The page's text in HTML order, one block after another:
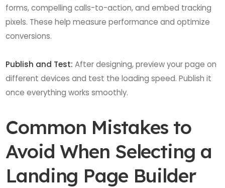
forms, compelling calls-to-action, and embed tracking
pixels. These help measure performance and optimize
conversions.
Publish and Test:After designing, preview your page on
different devices and test the loading speed. Publish it
once everything works smoothly.
Common Mistakes to
Avoid When Selecting a
Landing Page Builder